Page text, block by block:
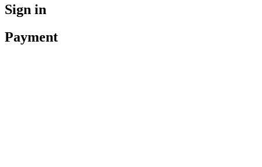
Sign in
Payment